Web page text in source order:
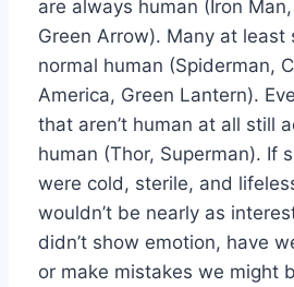
are always human (Iron
Green Arrow). Many at
normal human (Spiderman,
America, Green Lantern).
that aren’t human at all still
human (Thor, Superman). If
were cold, sterile, and
wouldn’t be nearly as
didn’t show emotion, have
or make mistakes we might